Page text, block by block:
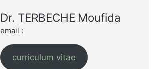
Dr. TERBECHE Moufida
email :
curriculum vitae